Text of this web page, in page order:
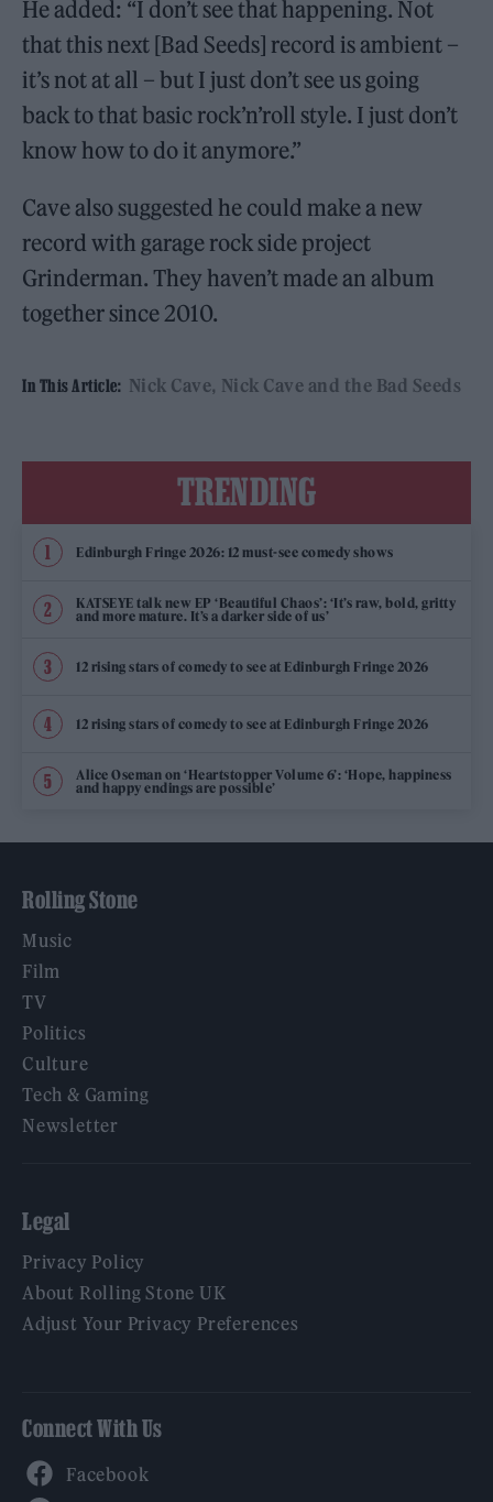
He added: “I don’t see that happening. Not
that this next [Bad Seeds] record is ambient –
it’s not at all – but I just don’t see us going
back to that basic rock’n’roll style. I just don’t
know how to do it anymore.”
Cave also suggested he could make a new
record with garage rock side project
Grinderman. They haven’t made an album
together since 2010.
In This Article: Nick Cave Nick Cave and the Bad Seeds
TRENDING
Edinburgh Fringe 2026: 12 must-see comedy shows
KATSEYE talk new EP ‘Beautiful Chaos’: ‘It’s raw, bold, gritty
and more mature. It’s a darker side of us’
12 rising stars of comedy to see at Edinburgh Fringe 2026
12 rising stars of comedy to see at Edinburgh Fringe 2026
Alice Oseman on ‘Heartstopper Volume 6’: ‘Hope, happiness
and happy endings are possible’
Rolling Stone
Music
Film
TV
Politics
Culture
Tech & Gaming
Newsletter
Legal
Privacy Policy
About Rolling Stone UK
Adjust Your Privacy Preferences
Connect With Us